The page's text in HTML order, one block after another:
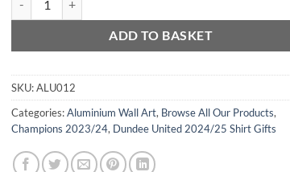
ADD TO BASKET
SKU:ALU012
Categories:Aluminium Wall Art, Browse All Our Products,
Champions 2023/24, Dundee United 2024/25 Shirt Gifts